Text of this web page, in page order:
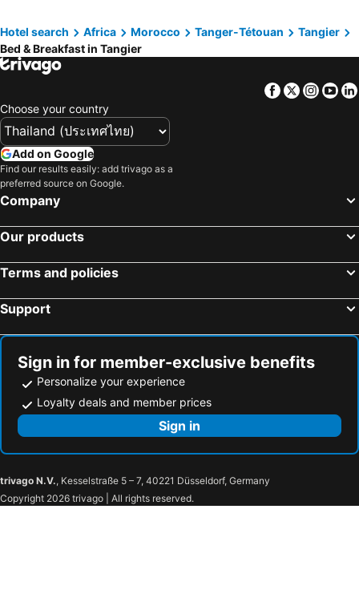
Hotel search Africa Morocco Tanger-Tétouan
Tangier
Bed & Breakfast in Tangier
Facebook
Twitter
Choose your country
Add on Google
Find our results easily: add trivago as a
preferred source on Google.
Company
Our products
Terms and policies
Support
Sign in for member-exclusive benefits
Personalize your experience
Loyalty deals and member prices
Sign in
trivago N.V., Kesselstraße 5 – 7, 40221 Düsseldorf, Germany
Copyright 2026 trivago | All rights reserved.